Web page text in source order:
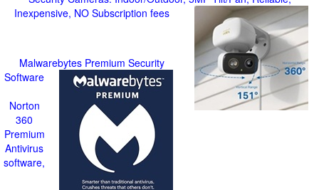
Inexpensive, NO Subscription fees
Malwarebytes Premium Security
Software
Norton
360
Premium
Antivirus
software,